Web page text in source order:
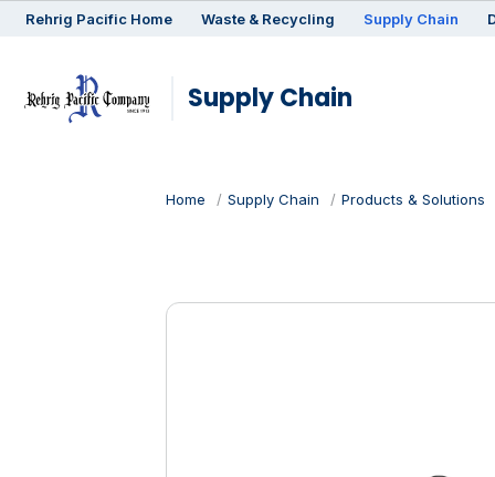
Rehrig Pacific Home Waste & Recycling Supply Chain
Supply Chain
Home Supply Chain Products & Solutions